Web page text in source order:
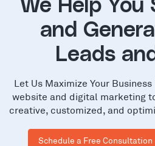
We Help You
and
Leads
Let Us Maximize Your
website and digital marketing
creative, customized, and
Schedule a Free Consultation